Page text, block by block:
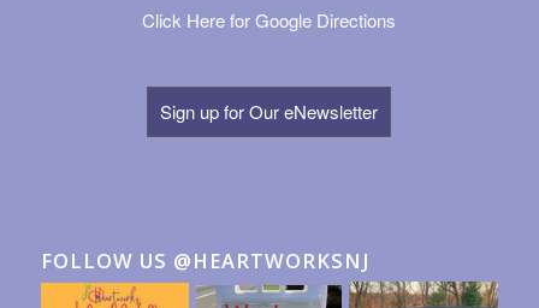
Click Here for Google Directions
Sign up for Our eNewsletter
FOLLOW US @HEARTWORKSNJ